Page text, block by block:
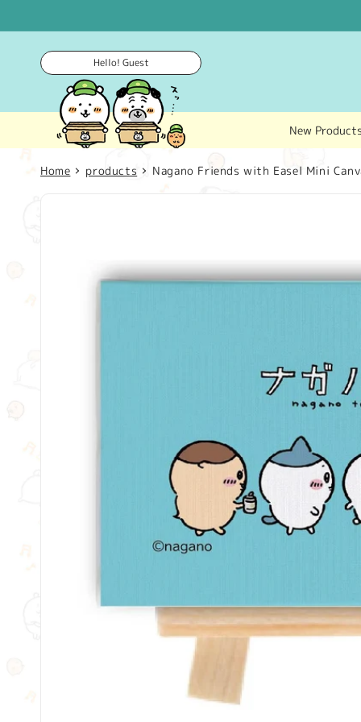
Hello! Guest
New Products
Home products Nagano Friends with Easel Mini
information